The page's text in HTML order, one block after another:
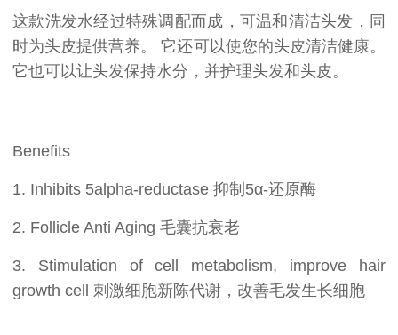
这款洗发水经过特殊调配而成，可温和清洁头发，同
时为头皮提供营养。 它还可以使您的头皮清洁健康。
它也可以让头发保持水分，并护理头发和头皮。
Benefits
1. Inhibits 5alpha-reductase 抑制5α-还原酶
2. Follicle Anti Aging 毛囊抗衰老
3. Stimulation of cell metabolism, improve hair
growth cell 刺激细胞新陈代谢，改善毛发生长细胞